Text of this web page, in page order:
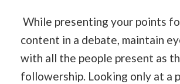
While presenting your points
content in a debate, maintain
with all the people present as
followership. Looking only at a